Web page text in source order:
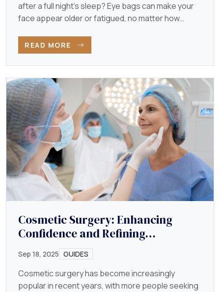
after a full night’s sleep? Eye bags can make your
face appear older or fatigued, no matter how
READ MORE
Cosmetic Surgery: Enhancing
Confidence and Refining
Appearance
Sep 18, 2025 GUIDES
Cosmetic surgery has become increasingly
popular in recent years, with more people seeking